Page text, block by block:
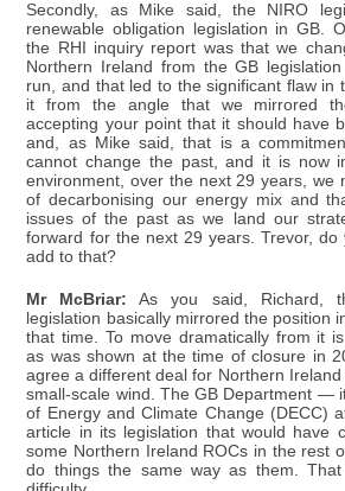
Secondly, as Mike said, the NIRO
renewable obligation legislation in GB.
the RHI inquiry report was that we
Northern Ireland from the GB
run, and that led to the significant flaw in
it from the angle that we mirrored
accepting your point that it should have
and, as Mike said, that is a
cannot change the past, and it is now
environment, over the next 29 years, we
of decarbonising our energy mix and
issues of the past as we land our
forward for the next 29 years. Trevor, do
add to that?
Mr McBriar: As you said, Richard,
legislation basically mirrored the position
that time. To move dramatically from it
as was shown at the time of closure in
agree a different deal for Northern
small-scale wind. The GB Department —
of Energy and Climate Change (DECC)
article in its legislation that would have
some Northern Ireland ROCs in the rest
do things the same way as them.